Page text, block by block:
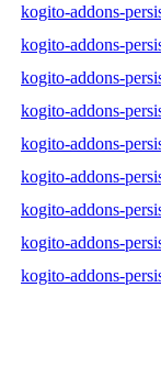
kogito-addons-
kogito-addons-
kogito-addons-
kogito-addons-
kogito-addons-
kogito-addons-
kogito-addons-
kogito-addons-
kogito-addons-